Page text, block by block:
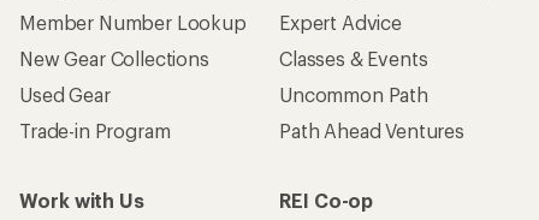
Member Number Lookup
New Gear Collections
Used Gear
Trade-in Program
Expert Advice
Classes & Events
Uncommon Path
Path Ahead Ventures
Work with Us
REI Co-op